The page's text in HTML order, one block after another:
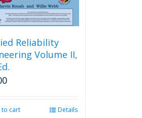
Reliability
Volume II,
cart Details